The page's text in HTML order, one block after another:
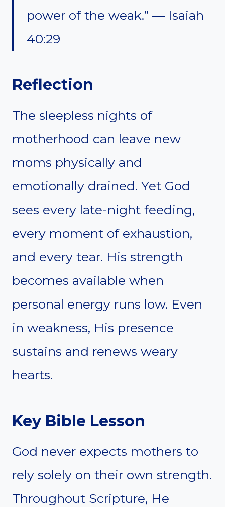
power of the weak.” — Isaiah
40:29
Reflection
The sleepless nights of
motherhood can leave new
moms physically and
emotionally drained. Yet God
sees every late-night feeding,
every moment of exhaustion,
and every tear. His strength
becomes available when
personal energy runs low. Even
in weakness, His presence
sustains and renews weary
hearts.
Key Bible Lesson
God never expects mothers to
rely solely on their own strength.
Throughout Scripture, He